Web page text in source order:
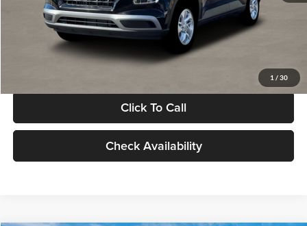
1 / 30
Electronic Filing Fee
+$24
Glassman Price
Click To Call
Check Availability